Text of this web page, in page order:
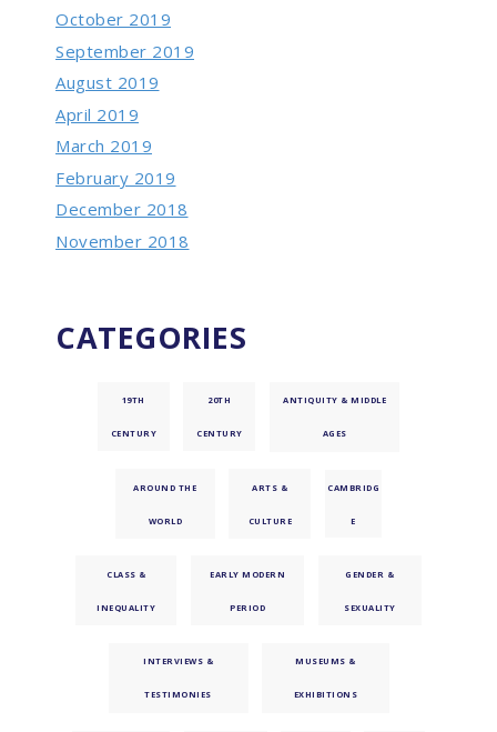
October 2019
September 2019
August 2019
April 2019
March 2019
February 2019
December 2018
November 2018
CATEGORIES
19TH
CENTURY
20TH
CENTURY
ANTIQUITY & MIDDLE
AGES
AROUND THE
WORLD
ARTS &
CULTURE
CAMBRIDG
E
CLASS &
INEQUALITY
EARLY MODERN
PERIOD
GENDER &
SEXUALITY
INTERVIEWS &
TESTIMONIES
MUSEUMS &
EXHIBITIONS